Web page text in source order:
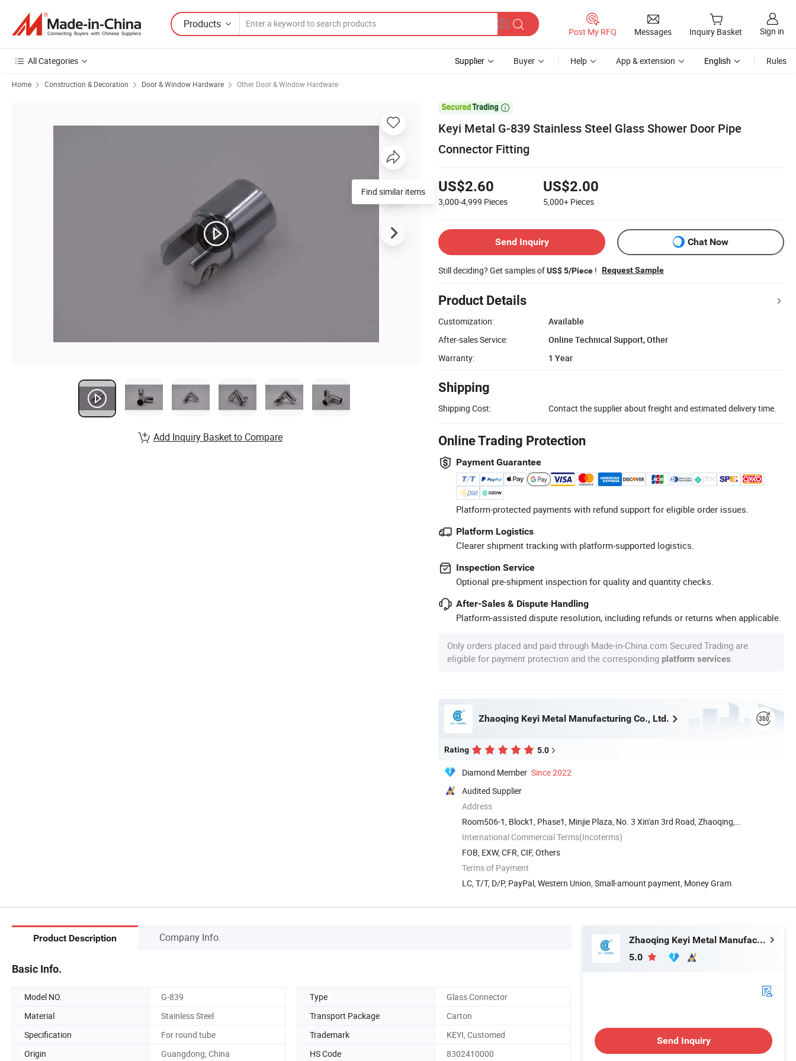
Products
Post My RFQ Messages Inquiry Basket Sign in
All Categories Supplier Buyer Help App & extension English Rules
Home Construction & Decoration Door & Window Hardware Other Door & Window Hardware

Keyi Metal G-839 Stainless Steel Glass Shower Door Pipe
Connector Fitting
US$2.60
3,000-4,999 Pieces
US$2.00
5,000+ Pieces
Send Inquiry Chat Now
Still deciding? Get samples ofUS$ 5/Piece ! Request Sample
Product Details
Customization:
Available
After-sales Service:
Online Technical Support, Other
Warranty:
1 Year
Shipping
Shipping Cost: Contact the supplier about freight and estimated delivery time.
Online Trading Protection
Payment Guarantee
Platform-protected payments with refund support for eligible order issues.
Platform Logistics
Clearer shipment tracking with platform-supported logistics.
Inspection Service
Optional pre-shipment inspection for quality and quantity checks.
After-Sales & Dispute Handling
Platform-assisted dispute resolution, including refunds or returns when applicable.
Only orders placed and paid through Made-in-China.com Secured Trading are
eligible for payment protection and the corresponding platform services
Zhaoqing Keyi Metal Manufacturing Co., Ltd.
Rating 5.0
Diamond Member Since 2022
Audited Supplier
Address
Room506-1, Block1, Phase1, Minjie Plaza, No. 3 Xin'an 3rd Road, Zhaoqing,
Guangdong, China
International Commercial Terms(Incoterms)
FOB, EXW, CFR, CIF, Others
Terms of Payment
LC, T/T, D/P, PayPal, Western Union, Small-amount payment, Money Gram
Find similar items
Add Inquiry Basket to Compare
Product Description Company Info.
Basic Info.
Model NO. G-839 Type
Glass Connector
Material
Stainless Steel Transport Package
Carton
Specification
For round tube Trademark
KEYI, Customed
Origin
Guangdong, China HS Code 8302410000
Zhaoqing Keyi Metal Manufacturing Co., Ltd.
5.0
Send Inquiry